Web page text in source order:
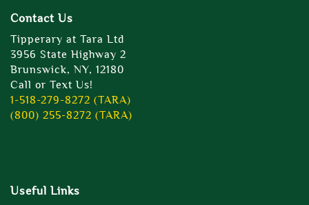
Contact Us
Tipperary at Tara Ltd
3956 State Highway 2
Brunswick, NY, 12180
Call or Text Us!
1-518-279-8272 (TARA)
(800) 255-8272 (TARA)
Useful Links